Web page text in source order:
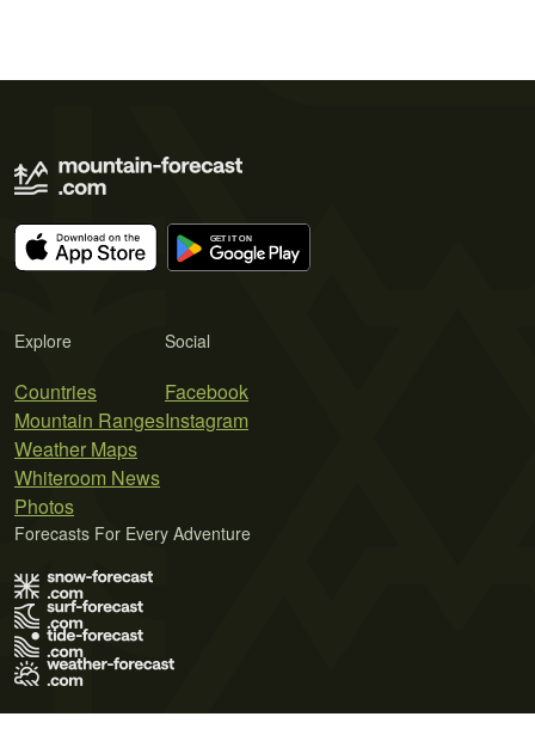
Explore
Countries
Mountain Ranges
Weather Maps
Whiteroom News
Photos
Social
Facebook
Instagram
Forecasts For Every Adventure